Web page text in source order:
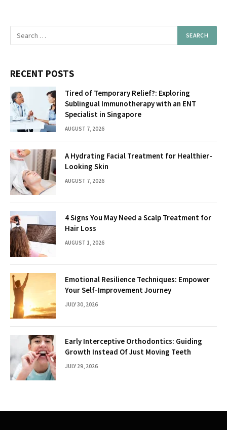
RECENT POSTS
Tired of Temporary Relief?: Exploring
Sublingual Immunotherapy with an ENT
Specialist in Singapore
AUGUST 7, 2026
A Hydrating Facial Treatment for Healthier-
Looking Skin
AUGUST 7, 2026
4 Signs You May Need a Scalp Treatment for
Hair Loss
AUGUST 1, 2026
Emotional Resilience Techniques: Empower
Your Self-Improvement Journey
JULY 30, 2026
Early Interceptive Orthodontics: Guiding
Growth Instead Of Just Moving Teeth
JULY 29, 2026